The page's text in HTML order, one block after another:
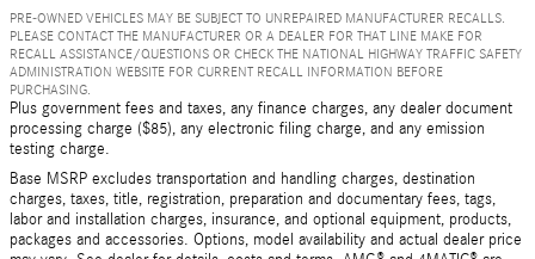
PRE-OWNED VEHICLES MAY BE SUBJECT TO UNREPAIRED MANUFACTURER RECALLS.
PLEASE CONTACT THE MANUFACTURER OR A DEALER FOR THAT LINE MAKE FOR
RECALL ASSISTANCE/QUESTIONS OR CHECK THE NATIONAL HIGHWAY TRAFFIC SAFETY
ADMINISTRATION WEBSITE FOR CURRENT RECALL INFORMATION BEFORE
PURCHASING.
Plus government fees and taxes, any finance charges, any dealer document
processing charge ($85), any electronic filing charge, and any emission
testing charge.
Base MSRP excludes transportation and handling charges, destination
charges, taxes, title, registration, preparation and documentary fees, tags,
labor and installation charges, insurance, and optional equipment, products,
packages and accessories. Options, model availability and actual dealer price